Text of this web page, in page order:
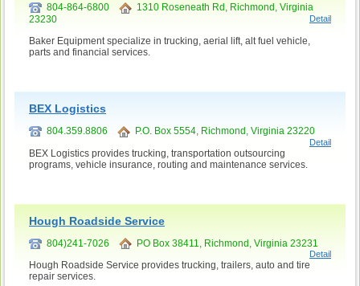
804-864-6800
1310 Roseneath Rd, Richmond, Virginia
23230
Detail
Baker Equipment specialize in trucking, aerial lift, alt fuel vehicle,
parts and financial services.
BEX Logistics
804.359.8806 P.O. Box 5554, Richmond, Virginia 23220
Detail
BEX Logistics provides trucking, transportation outsourcing
programs, vehicle insurance, routing and maintenance services.
Hough Roadside Service
804)241-7026 PO Box 38411, Richmond, Virginia 23231
Detail
Hough Roadside Service provides trucking, trailers, auto and tire
repair services.